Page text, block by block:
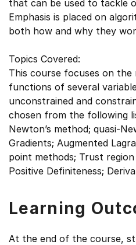
that can be used to tackle
Emphasis is placed on
both how and why they
Topics Covered:
This course focuses on
functions of several
unconstrained and
chosen from the following
Newton’s method; quasi-
Gradients; Augmented
point methods; Trust
Positive Definiteness;
Learning
At the end of the course,